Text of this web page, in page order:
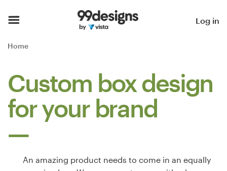
Log in
Home
Custom box design
for your brand
An amazing product needs to come in an equally
Browse categories
Inspiration